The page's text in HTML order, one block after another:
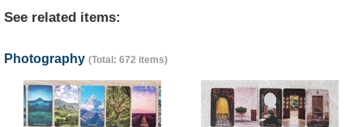
See related items:
Photography (Total: 672 items)